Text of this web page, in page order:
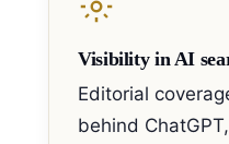
Visibility in AI
Editorial
behind